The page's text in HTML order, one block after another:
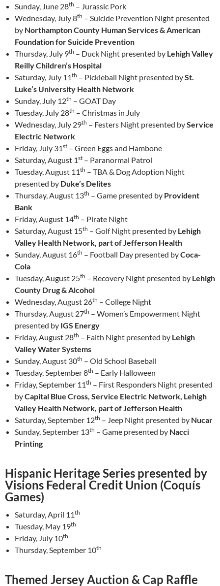
Sunday, June 28th – Jurassic Pork
Wednesday, July 8th – Suicide Prevention Night presented
by Northampton County Human Services & American
Foundation for Suicide Prevention
Thursday, July 9th – Duck Night presented by Lehigh Valley
Reilly Children’s Hospital
Saturday, July 11th – Pickleball Night presented bySt.
Luke’s University Health Network
Sunday, July 12th – GOAT Day
Tuesday, July 28th – Christmas in July
Wednesday, July 29th – Festers Night presented byService
Electric Network
Friday, July 31st – Green Eggs and Hambone
Saturday, August 1st – Paranormal Patrol
Tuesday, August 11th – TBA & Dog Adoption Night
presented by Duke’s Delites
Thursday, August 13th – Game presented by Provident
Bank
Friday, August 14th – Pirate Night
Saturday, August 15th – Golf Night presented by Lehigh
Valley Health Network, part of Jefferson Health
Sunday, August 16th – Football Day presented byCoca-
Cola
Tuesday, August 25th – Recovery Night presented by Lehigh
County Drug & Alcohol
Wednesday, August 26th – College Night
Thursday, August 27th – Women’s Empowerment Night
presented by IGS Energy
Friday, August 28th – Faith Night presented by Lehigh
Valley Water Systems
Sunday, August 30th – Old School Baseball
Tuesday, September 8th – Early Halloween
Friday, September 11th – First Responders Night presented
byCapital Blue Cross, Service Electric Network, Lehigh
Valley Health Network, part of Jefferson Health
Saturday, September 12th – Jeep Night presented by Nucar
Sunday, September 13th – Game presented by Nacci
Printing
Hispanic Heritage Series presented by
Visions Federal Credit Union (Coquís
Games)
Saturday, April 11th
Tuesday, May 19th
Friday, July 10th
Thursday, September 10th
Themed Jersey Auction & Cap Raffle